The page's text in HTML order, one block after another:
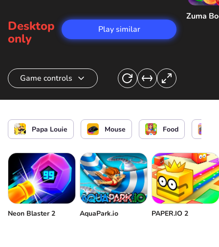
Desktop
only
Play similar
Zuma
Game controls
Prepare pasta/ Interact
Papa Louie Mouse Food
Neon Blaster 2 AquaPark.io PAPER.IO 2